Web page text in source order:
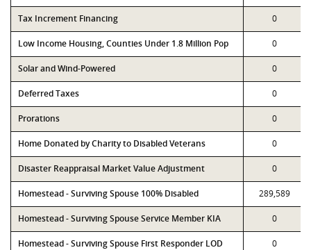
Tax Increment Financing 0
Low Income Housing, Counties Under 1.8 Million Pop 0
Solar and Wind-Powered 0
Deferred Taxes 0
Prorations 0
Home Donated by Charity to Disabled Veterans 0
Disaster Reappraisal Market Value Adjustment 0
Homestead - Surviving Spouse 100% Disabled 289,589
Homestead - Surviving Spouse Service Member KIA 0
Homestead - Surviving Spouse First Responder LOD 0